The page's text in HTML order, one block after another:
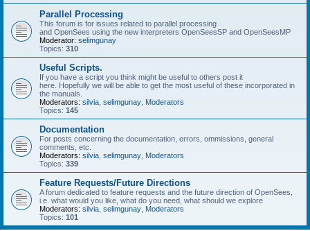
Parallel Processing
This forum is for issues related to parallel processing
and OpenSees using the new interpreters OpenSeesSP and OpenSeesMP
Moderator: selimgunay
Topics: 310
Useful Scripts.
If you have a script you think might be useful to others post it
here. Hopefully we will be able to get the most useful of these incorporated in
the manuals.
Moderators: silvia selimgunay Moderators
Topics: 145
Documentation
For posts concerning the documentation, errors, ommissions, general
comments, etc.
Moderators: silvia selimgunay Moderators
Topics: 339
Feature Requests/Future Directions
A forum dedicated to feature requests and the future direction of OpenSees,
i.e. what would you like, what do you need, what should we explore
Moderators: silvia selimgunay Moderators
Topics: 101